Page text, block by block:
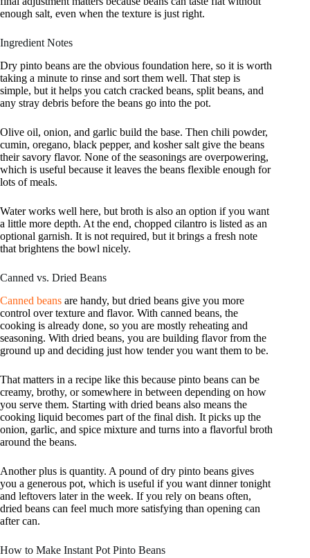
enough salt, even when the texture is just right.
Ingredient Notes
Dry pinto beans are the obvious foundation here, so it is worth
taking a minute to rinse and sort them well. That step is
simple, but it helps you catch cracked beans, split beans, and
any stray debris before the beans go into the pot.
Olive oil, onion, and garlic build the base. Then chili powder,
cumin, oregano, black pepper, and kosher salt give the beans
their savory flavor. None of the seasonings are overpowering,
which is useful because it leaves the beans flexible enough for
lots of meals.
Water works well here, but broth is also an option if you want
a little more depth. At the end, chopped cilantro is listed as an
optional garnish. It is not required, but it brings a fresh note
that brightens the bowl nicely.
Canned vs. Dried Beans
Canned beans are handy, but dried beans give you more
control over texture and flavor. With canned beans, the
cooking is already done, so you are mostly reheating and
seasoning. With dried beans, you are building flavor from the
ground up and deciding just how tender you want them to be.
That matters in a recipe like this because pinto beans can be
creamy, brothy, or somewhere in between depending on how
you serve them. Starting with dried beans also means the
cooking liquid becomes part of the final dish. It picks up the
onion, garlic, and spice mixture and turns into a flavorful broth
around the beans.
Another plus is quantity. A pound of dry pinto beans gives
you a generous pot, which is useful if you want dinner tonight
and leftovers later in the week. If you rely on beans often,
dried beans can feel much more satisfying than opening can
after can.
How to Make Instant Pot Pinto Beans